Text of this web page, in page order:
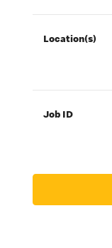
Location(s)
Job ID